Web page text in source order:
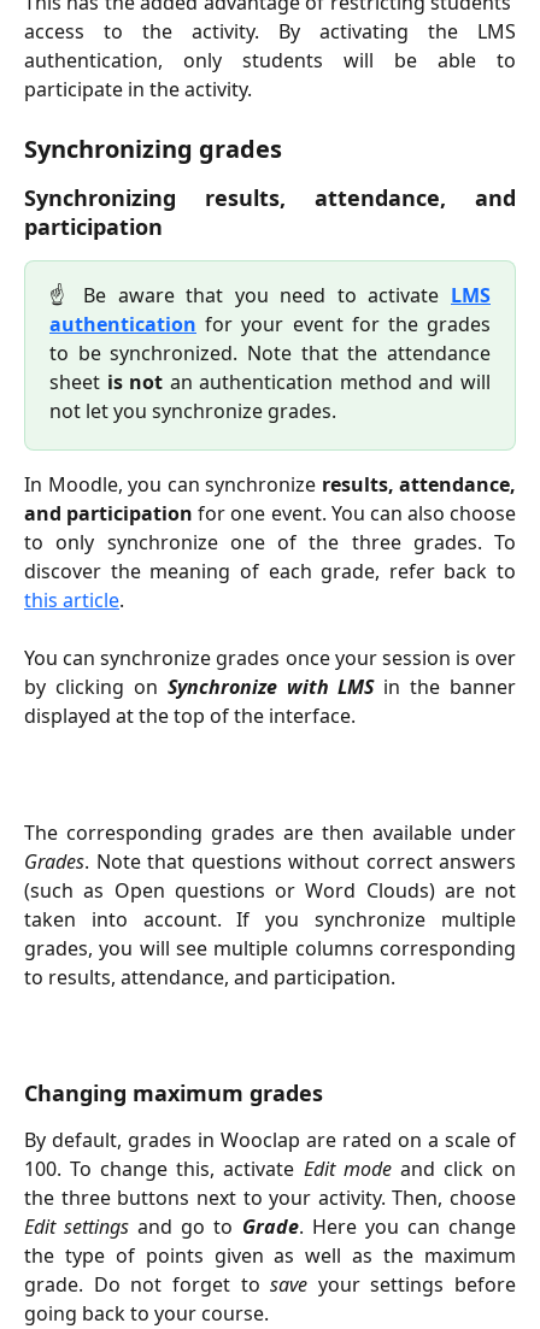
access to the activity. By activating the LMS
authentication, only students will be able to
participate in the activity.
Synchronizing grades
Synchronizing results, attendance, and
participation
☝️ Be aware that you need to activate LMS
authentication for your event for the grades
to be synchronized. Note that the attendance
sheet is not an authentication method and will
not let you synchronize grades.
In Moodle, you can synchronize results, attendance,
and participation for one event. You can also choose
to only synchronize one of the three grades. To
discover the meaning of each grade, refer back to
this article.
You can synchronize grades once your session is over
by clicking on Synchronize with LMSin the banner
displayed at the top of the interface.
The corresponding grades are then available under
Grades. Note that questions without correct answers
(such as Open questions or Word Clouds) are not
taken into account. If you synchronize multiple
grades, you will see multiple columns corresponding
to results, attendance, and participation.
Changing maximum grades
By default, grades in Wooclap are rated on a scale of
100. To change this, activate Edit modeand click on
the three buttons next to your activity. Then, choose
Edit settings and go to Grade. Here you can change
the type of points given as well as the maximum
grade. Do not forget tosave your settings before
going back to your course.